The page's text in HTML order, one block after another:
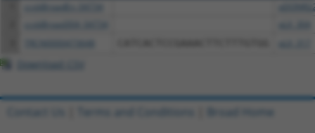
ccsbBroad304_04734
Download CSV
Contact Us Terms and Conditions Broad Home